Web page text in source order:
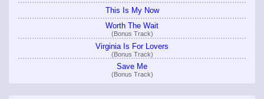
This Is My Now
Worth The Wait
(Bonus Track)
Virginia Is For Lovers
(Bonus Track)
Save Me
(Bonus Track)